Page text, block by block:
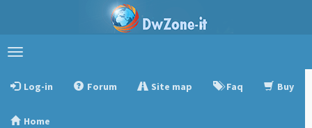
Toggle
Log-in
Forum Site map Faq Buy
Home